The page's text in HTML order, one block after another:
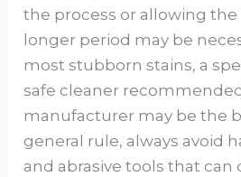
the process or allowing the
longer period may be
most stubborn stains, a
safe cleaner
manufacturer may be the
general rule, always avoid
and abrasive tools that can